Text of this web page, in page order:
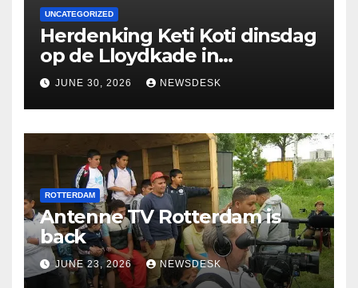
UNCATEGORIZED
Herdenking Keti Koti dinsdag
op de Lloydkade in
Rotterdam
JUNE 30, 2026 NEWSDESK
ROTTERDAM
Antenne TV Rotterdam is
back
JUNE 23, 2026 NEWSDESK